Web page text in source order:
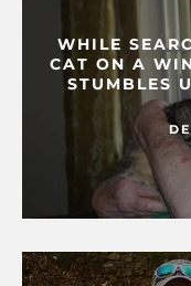
WHILE
CAT ON A
STUMBLES